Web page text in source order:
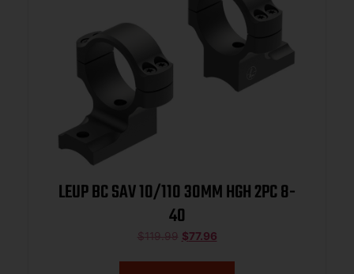
LEUP BC SAV 10/110 30MM HGH 2PC 8-
40
$119.99 $77.96